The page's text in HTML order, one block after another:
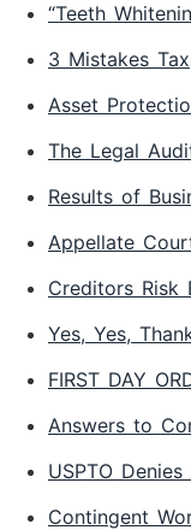
“Teeth
3 Mistakes
Asset
The Legal
Results of
Appellate
Creditors Risk
Yes, Yes,
FIRST DAY
Answers to
USPTO
Contingent